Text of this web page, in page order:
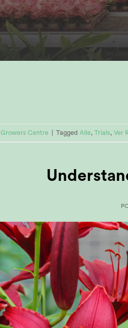
Growers Centre Tagged Alle, Trials, Ver